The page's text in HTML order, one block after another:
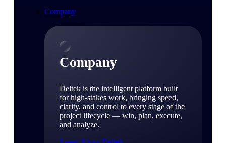
Company
Company
Deltek is the intelligent platform built
for high-stakes work, bringing speed,
clarity, and control to every stage of the
project lifecycle — win, plan, execute,
and analyze.